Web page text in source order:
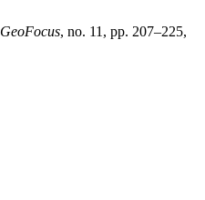
GeoFocus, no. 11, pp. 207–225,